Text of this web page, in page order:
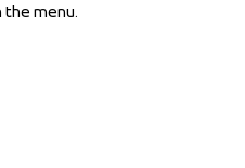
the menu.